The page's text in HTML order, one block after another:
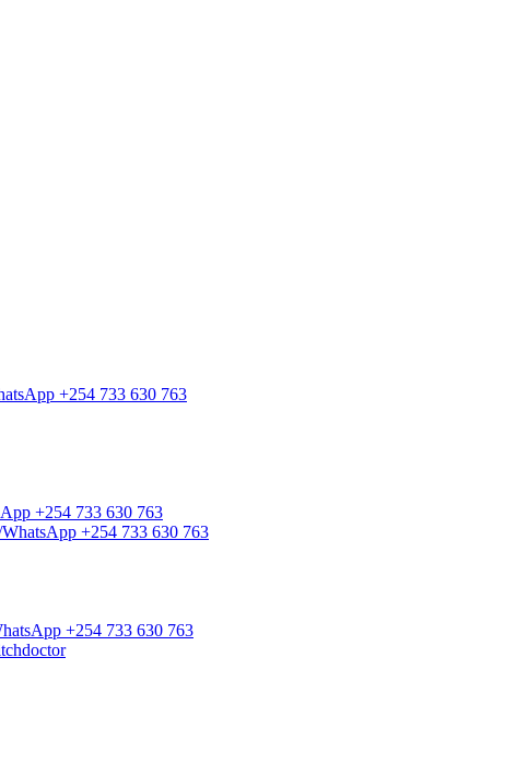
+254 733 630 763
+254 733 630 763
+254 733 630 763
+254 733 630 763